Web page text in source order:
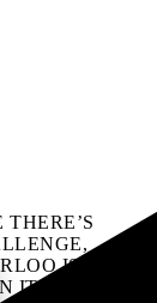
THERE’S
IS
IT.